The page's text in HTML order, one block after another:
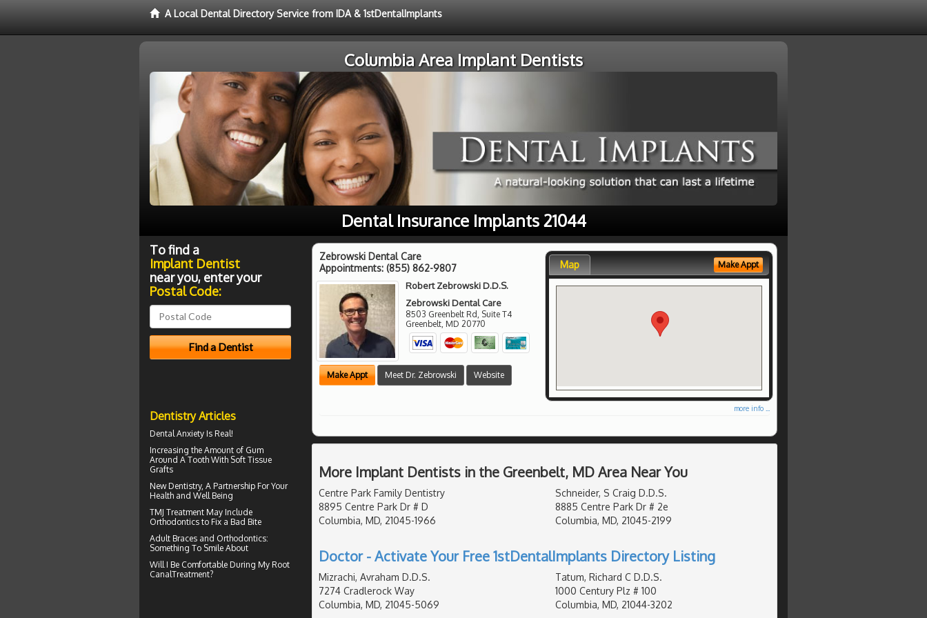
A Local Dental Directory Service from IDA & 1stDentalImplants
Columbia Area Implant Dentists
Dental Insurance Implants 21044
Zebrowski Dental Care
Appointments: (855) 862-9807
Robert Zebrowski D.D.S.
Zebrowski Dental Care
8503 Greenbelt Rd, Suite T4
Greenbelt MD 20770
Make Appt Meet Dr. Zebrowski Website
Map Make Appt
more info ...
More Implant Dentists in the Greenbelt, MD Area Near You
Centre Park Family Dentistry
8895 Centre Park Dr # D
Columbia, MD, 21045-1966
Schneider, S Craig D.D.S.
8885 Centre Park Dr # 2e
Columbia, MD, 21045-2199
Doctor - Activate Your Free 1stDentalImplants Directory Listing
Mizrachi, Avraham D.D.S.
7274 Cradlerock Way
Columbia, MD, 21045-5069
Tatum, Richard C D.D.S.
1000 Century Plz # 100
Columbia, MD, 21044-3202
To find a
Implant Dentist
near you, enter your
Postal Code:
Dentistry Articles
Dental Anxiety Is Real!
Increasing the Amount of Gum
Around A Tooth With Soft Tissue
Grafts
New Dentistry, A Partnership For Your
Health and Well Being
TMJ Treatment May Include
Orthodontics to Fix a Bad Bite
Adult Braces and Orthodontics:
Something To Smile About
Will I Be Comfortable During My Root
CanalTreatment?